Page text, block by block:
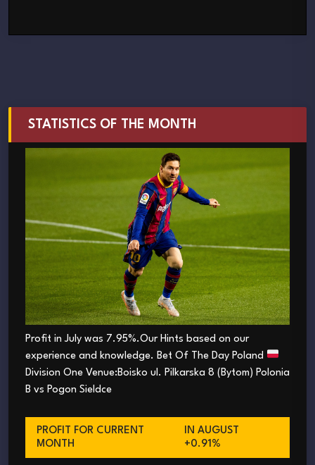
STATISTICS OF THE MONTH
Profit in July was 7.95%.Our Hints based on our
experience and knowledge. Bet Of The Day Poland
Division One Venue:Boisko ul. Pilkarska 8 (Bytom) Polonia
B vs Pogon Sieldce
PROFIT FOR CURRENT
MONTH
IN AUGUST
+0.91%